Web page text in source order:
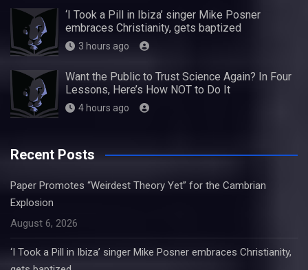
‘I Took a Pill in Ibiza’ singer Mike Posner
embraces Christianity, gets baptized
3 hours ago
Want the Public to Trust Science Again? In Four
Lessons, Here’s How NOT to Do It
4 hours ago
Recent Posts
Paper Promotes “Weirdest Theory Yet” for the Cambrian
Explosion
August 6, 2026
‘I Took a Pill in Ibiza’ singer Mike Posner embraces Christianity,